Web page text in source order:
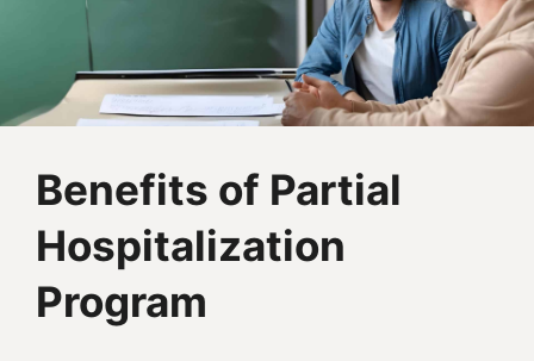
Benefits of Partial
Hospitalization
Program